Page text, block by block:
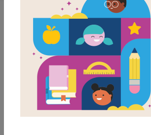
LAUNCH WEB RESOURCE
DOWNLOAD PDF
MY FAVORITES